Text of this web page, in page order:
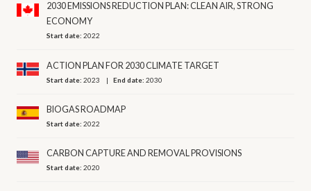
2030 EMISSIONS REDUCTION PLAN: CLEAN AIR, STRONG
ECONOMY
Start date:2022
ACTION PLAN FOR 2030 CLIMATE TARGET
Start date:2023 End date:2030
BIOGAS ROADMAP
Start date:2022
CARBON CAPTURE AND REMOVAL PROVISIONS
Start date:2020